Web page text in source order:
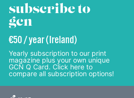
subscribe to
gcn
€50 / year (Ireland)
Yearly subscription to our print
magazine plus your own unique
GCN Q Card. Click here to
compare all subscription options!